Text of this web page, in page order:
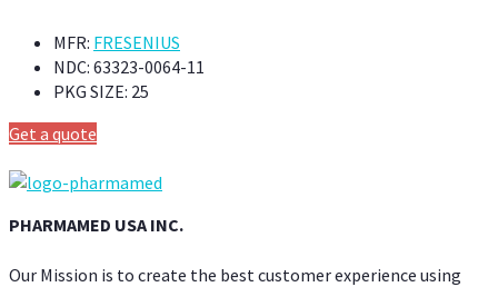
MFR: FRESENIUS
NDC: 63323-0064-11
PKG SIZE: 25
Get a quote
PHARMAMED USA INC.
Our Mission is to create the best customer experience using